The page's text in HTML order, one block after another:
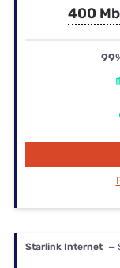
400
Starlink Internet —